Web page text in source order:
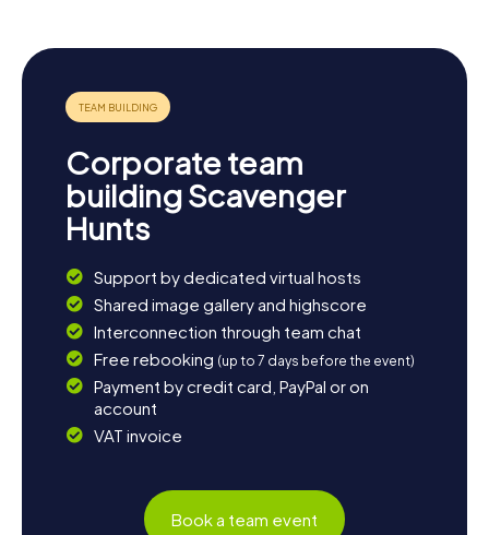
well-maintained green spaces. If you're up for more
adventures, you can book another myCityHunt Scavenger
Hunt in Schwedt and discover even more about this
fascinating city.
Corporate team
building Scavenger
Hunts
Support by dedicated virtual hosts
Shared image gallery and highscore
Interconnection through team chat
Free rebooking (up to 7 days before the event)
Payment by credit card, PayPal or on
account
VAT invoice
Book a team event